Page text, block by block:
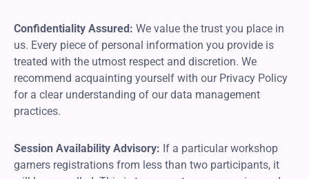
Confidentiality Assured: We value the trust you place in
us. Every piece of personal information you provide is
treated with the utmost respect and discretion. We
recommend acquainting yourself with our Privacy Policy
for a clear understanding of our data management
practices.
Session Availability Advisory: If a particular workshop
garners registrations from less than two participants, it